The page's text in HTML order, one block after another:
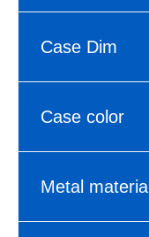
Case Dim
Case color
Metal material